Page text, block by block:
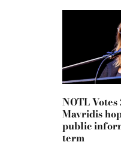
NOTL
Mavridis
public
term